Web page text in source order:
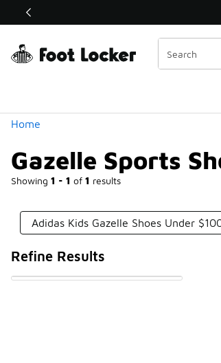
Off Sale Extended🔥
Home
Gazelle Sports
Showing 1 - 1 of 1 results
Similar
Categories
Adidas Kids Gazelle Shoes Under
Refine Results